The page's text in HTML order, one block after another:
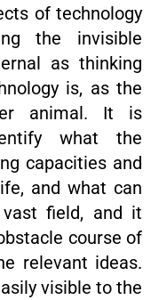
of technology
the invisible
as thinking
is, as the
animal. It is
what the
capacities and
and what can
field, and it
course of
relevant ideas.
visible to the